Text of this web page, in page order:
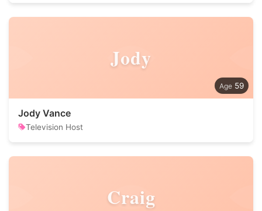
Jody
59
Jody Vance
Television Host
Craig